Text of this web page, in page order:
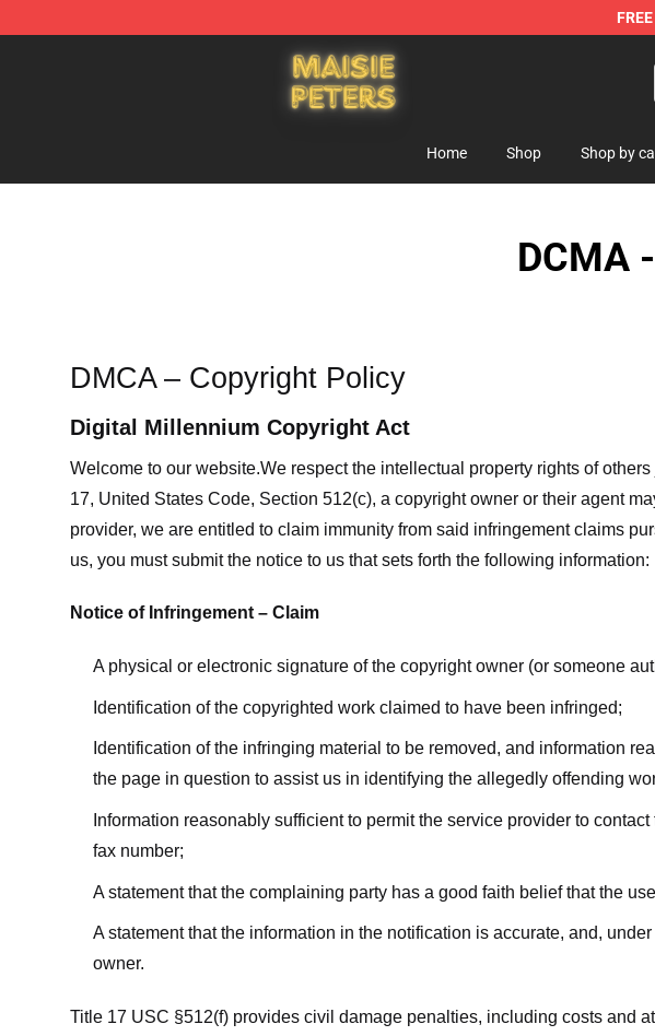
FREE
Maisie Peters Shop - Official Maisie Peters Merchandise Store
Home Shop Shop by
DCMA
DMCA – Copyright Policy
Digital Millennium Copyright Act
Welcome to our website.We respect the intellectual property rights of
17, United States Code, Section 512(c), a copyright owner or their agent
provider, we are entitled to claim immunity from said infringement claims
us, you must submit the notice to us that sets forth the following information:
Notice of Infringement – Claim
A physical or electronic signature of the copyright owner (or someone
Identification of the copyrighted work claimed to have been infringed;
Identification of the infringing material to be removed, and information
the page in question to assist us in identifying the allegedly offending
Information reasonably sufficient to permit the service provider to
fax number;
A statement that the complaining party has a good faith belief that the
A statement that the information in the notification is accurate, and,
owner.
Title 17 USC §512(f) provides civil damage penalties, including costs and